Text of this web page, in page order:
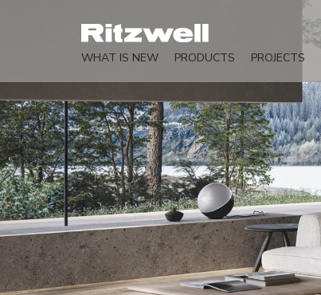
WHAT IS NEW PRODUCTS PROJECTS